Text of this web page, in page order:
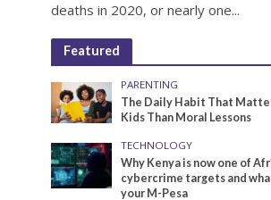
deaths in 2020, or nearly one...
Featured
PARENTING
The Daily Habit That
Kids Than Moral Lessons
TECHNOLOGY
Why Kenya is now one of
cybercrime targets and
your M-Pesa